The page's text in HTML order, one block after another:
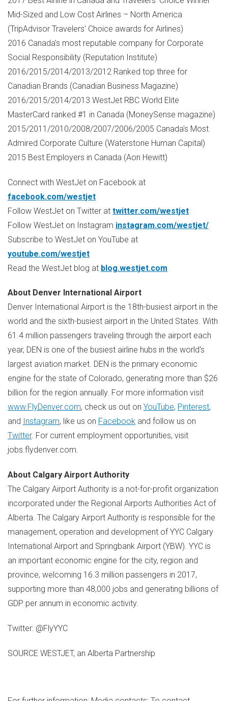
Mid-Sized and Low Cost Airlines – North America
(TripAdvisor Travelers' Choice awards for Airlines)
2016 Canada's most reputable company for Corporate
Social Responsibility (Reputation Institute)
2016/2015/2014/2013/2012 Ranked top three for
Canadian Brands (Canadian Business Magazine)
2016/2015/2014/2013 WestJet RBC World Elite
MasterCard ranked #1 in Canada (MoneySense magazine)
2015/2011/2010/2008/2007/2006/2005 Canada's Most
Admired Corporate Culture (Waterstone Human Capital)
2015 Best Employers in Canada (Aon Hewitt)
Connect with WestJet on Facebook at
facebook.com/westjet
Follow WestJet on Twitter at twitter.com/westjet
Follow WestJet on Instagram instagram.com/westjet/
Subscribe to WestJet on YouTube at
youtube.com/westjet
Read the WestJet blog at blog.westjet.com
About Denver International Airport
Denver International Airport is the 18th-busiest airport in the
world and the sixth-busiest airport in the United States. With
61.4 million passengers traveling through the airport each
year, DEN is one of the busiest airline hubs in the world's
largest aviation market. DEN is the primary economic
engine for the state of Colorado, generating more than $26
billion for the region annually. For more information visit
www.FlyDenver.com, check us out on YouTube, Pinterest,
and
Instagram, like us on Facebook and follow us on
Twitter. For current employment opportunities, visit
jobs.flydenver.com.
About Calgary Airport Authority
The Calgary Airport Authority is a not-for-profit organization
incorporated under the Regional Airports Authorities Act of
Alberta. The Calgary Airport Authority is responsible for the
management, operation and development of YYC Calgary
International Airport and Springbank Airport (YBW). YYC is
an important economic engine for the city, region and
province, welcoming 16.3 million passengers in 2017,
supporting more than 48,000 jobs and generating billions of
GDP per annum in economic activity.
Twitter: @FlyYYC
SOURCE WESTJET, an Alberta Partnership